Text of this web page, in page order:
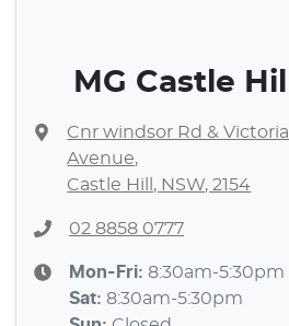
MG Castle Hill
Cnr windsor Rd & Victoria
Avenue,
Castle Hill, NSW, 2154
02 8858 0777
Mon-Fri: 8:30am-5:30pm
Sat: 8:30am-5:30pm